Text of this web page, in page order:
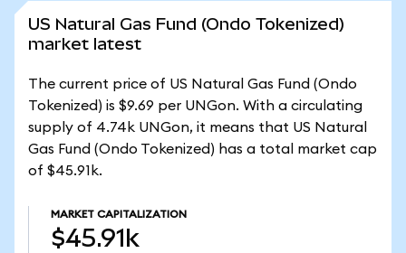
US Natural Gas Fund (Ondo Tokenized)
market latest
The current price of US Natural Gas Fund (Ondo
Tokenized) is $9.69 per UNGon. With a circulating
supply of 4.74k UNGon, it means that US Natural
Gas Fund (Ondo Tokenized) has a total market cap
of $45.91k.
MARKET CAPITALIZATION
$45.91k